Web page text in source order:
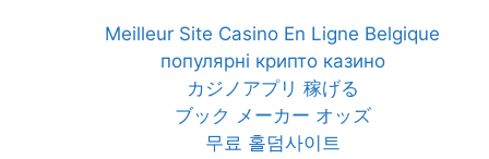
Meilleur Site Casino En Ligne Belgique
популярні крипто казино
カジノアプリ 稼げる
ブック メーカー オッズ
무료 홀덤사이트